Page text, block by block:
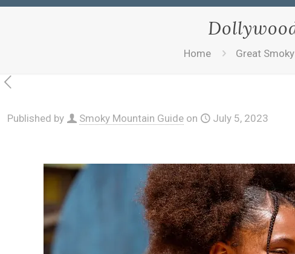
Home Great
Published by Smoky Mountain Guide on July 5, 2023